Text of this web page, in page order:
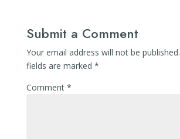
Submit a Comment
Your email address will not be published.
fields are marked *
Comment *